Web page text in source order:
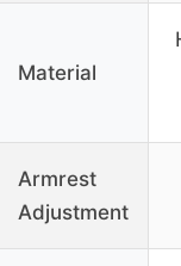
Material
Armrest
Adjustment